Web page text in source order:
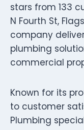
stars from 133
N Fourth St,
company
plumbing
commercial
Known for its
to customer
Plumbing